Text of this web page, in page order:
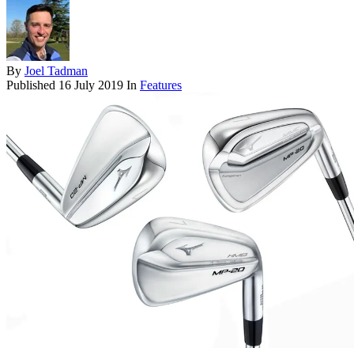
By Joel Tadman
Published 16 July 2019 In Features